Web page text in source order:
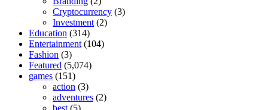
Cryptocurrency (3)
Investment (2)
Education (314)
Entertainment (104)
Fashion (3)
Featured (5,074)
games (151)
action (3)
adventures (2)
best (5)